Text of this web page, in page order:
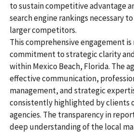
to sustain competitive advantage
search engine rankings necessary
larger competitors.
This comprehensive engagement
commitment to strategic clarity
within Mexico Beach, Florida. The
effective communication,
management, and strategic
consistently highlighted by clients
agencies. The transparency in
deep understanding of the local